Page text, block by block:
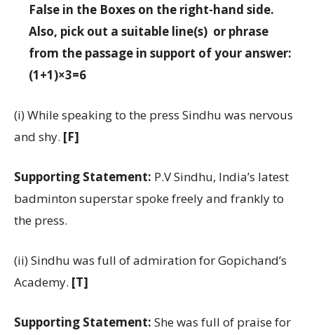
False in the Boxes on the right-hand side.
Also, pick out a suitable line(s) or phrase
from the passage in support of your answer:
(1+1)×3=6
(i) While speaking to the press Sindhu was nervous
and shy. [F]
Supporting Statement: P.V Sindhu, India’s latest
badminton superstar spoke freely and frankly to
the press.
(ii) Sindhu was full of admiration for Gopichand’s
Academy. [T]
Supporting Statement: She was full of praise for